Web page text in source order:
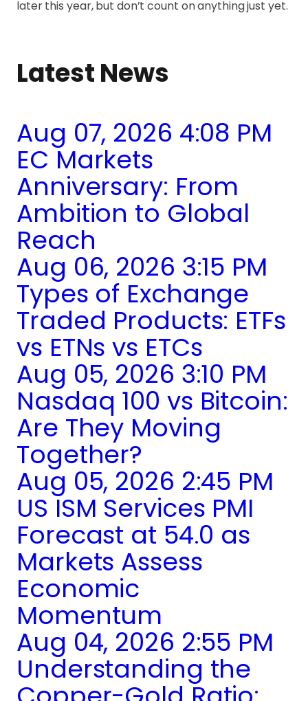
later this year, but don’t count on anything just yet.
Latest News
Aug 07, 2026 4:08 PM
EC Markets
Anniversary: From
Ambition to Global
Reach
Aug 06, 2026 3:15 PM
Types of Exchange
Traded Products: ETFs
vs ETNs vs ETCs
Aug 05, 2026 3:10 PM
Nasdaq 100 vs Bitcoin:
Are They Moving
Together?
Aug 05, 2026 2:45 PM
US ISM Services PMI
Forecast at 54.0 as
Markets Assess
Economic
Momentum
Aug 04, 2026 2:55 PM
Understanding the